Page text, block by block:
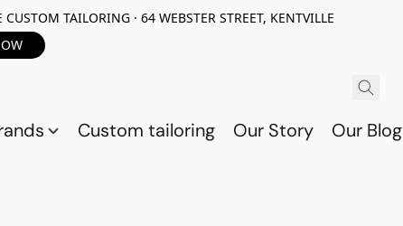
TAILORING · 64 WEBSTER STREET, KENTVILLE
Custom tailoring Our Story Our Blog